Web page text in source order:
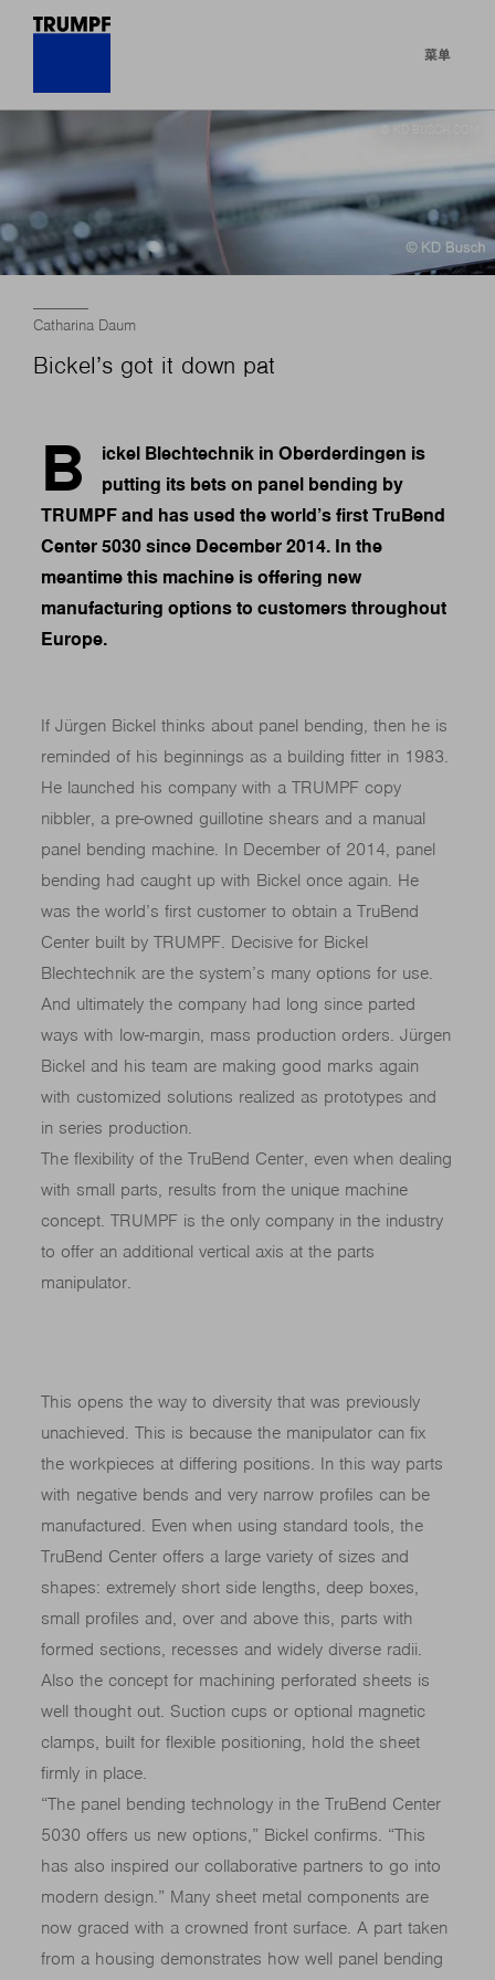
菜单
© KD BUSCH.COM
Catharina Daum
Bickel’s got it down pat
B
ickel Blechtechnik in Oberderdingen is
putting its bets on panel bending by
TRUMPF and has used the world’s first TruBend
Center 5030 since December 2014. In the
meantime this machine is offering new
manufacturing options to customers throughout
Europe.
If Jürgen Bickel thinks about panel bending, then he is
reminded of his beginnings as a building fitter in 1983.
He launched his company with a TRUMPF copy
nibbler, a pre-owned guillotine shears and a manual
panel bending machine. In December of 2014, panel
bending had caught up with Bickel once again. He
was the world’s first customer to obtain a TruBend
Center built by TRUMPF. Decisive for Bickel
Blechtechnik are the system’s many options for use.
And ultimately the company had long since parted
ways with low-margin, mass production orders. Jürgen
Bickel and his team are making good marks again
with customized solutions realized as prototypes and
in series production.
The flexibility of the TruBend Center, even when dealing
with small parts, results from the unique machine
concept. TRUMPF is the only company in the industry
to offer an additional vertical axis at the parts
manipulator.
This opens the way to diversity that was previously
unachieved. This is because the manipulator can fix
the workpieces at differing positions. In this way parts
with negative bends and very narrow profiles can be
manufactured. Even when using standard tools, the
TruBend Center offers a large variety of sizes and
shapes: extremely short side lengths, deep boxes,
small profiles and, over and above this, parts with
formed sections, recesses and widely diverse radii.
Also the concept for machining perforated sheets is
well thought out. Suction cups or optional magnetic
clamps, built for flexible positioning, hold the sheet
firmly in place.
“The panel bending technology in the TruBend Center
5030 offers us new options,” Bickel confirms. “This
has also inspired our collaborative partners to go into
modern design.” Many sheet metal components are
now graced with a crowned front surface. A part taken
from a housing demonstrates how well panel bending